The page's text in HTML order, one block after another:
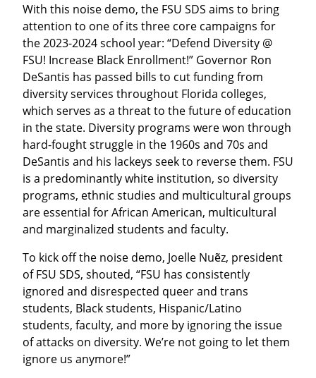
With this noise demo, the FSU SDS aims to bring
attention to one of its three core campaigns for
the 2023-2024 school year: “Defend Diversity @
FSU! Increase Black Enrollment!” Governor Ron
DeSantis has passed bills to cut funding from
diversity services throughout Florida colleges,
which serves as a threat to the future of education
in the state. Diversity programs were won through
hard-fought struggle in the 1960s and 70s and
DeSantis and his lackeys seek to reverse them. FSU
is a predominantly white institution, so diversity
programs, ethnic studies and multicultural groups
are essential for African American, multicultural
and marginalized students and faculty.
To kick off the noise demo, Joelle Nuẽz, president
of FSU SDS, shouted, “FSU has consistently
ignored and disrespected queer and trans
students, Black students, Hispanic/Latino
students, faculty, and more by ignoring the issue
of attacks on diversity. We’re not going to let them
ignore us anymore!”